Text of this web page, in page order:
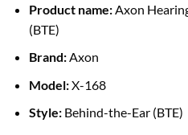
Product name:Axon
(BTE)
Brand:Axon
Model:X-168
Style:Behind-the-Ear (BTE)